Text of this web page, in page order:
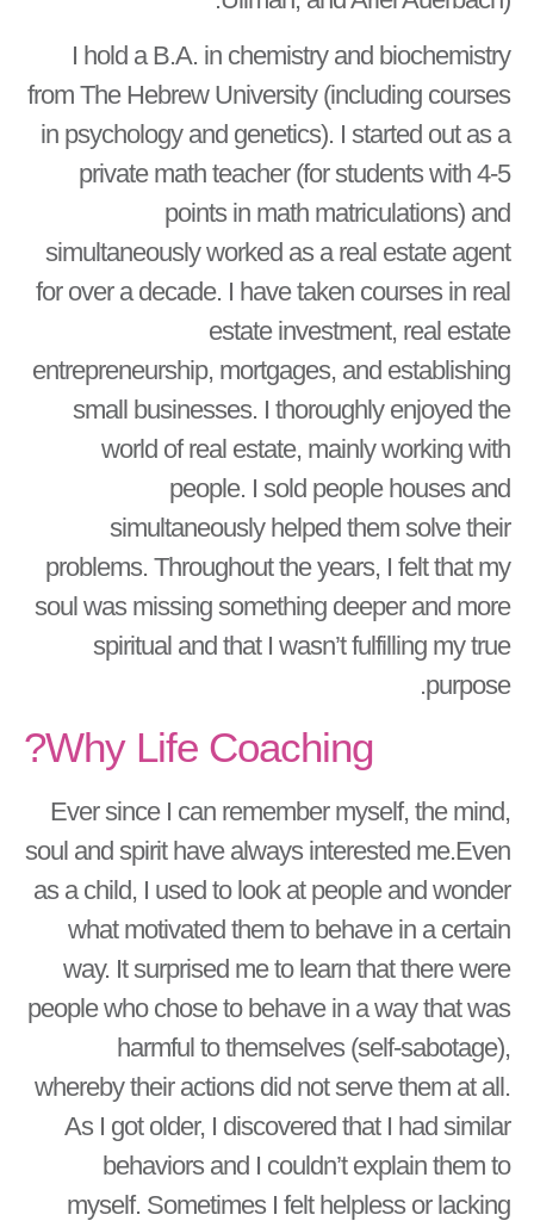
I hold a B.A. in chemistry and biochemistry
from The Hebrew University (including courses
in psychology and genetics). I started out as a
private math teacher (for students with 4-5
points in math matriculations) and
simultaneously worked as a real estate agent
for over a decade. I have taken courses in real
estate investment, real estate
entrepreneurship, mortgages, and establishing
small businesses. I thoroughly enjoyed the
world of real estate, mainly working with
people. I sold people houses and
simultaneously helped them solve their
problems. Throughout the years, I felt that my
soul was missing something deeper and more
spiritual and that I wasn’t fulfilling my true
purpose.
Why Life Coaching?
Ever since I can remember myself, the mind,
soul and spirit have always interested me.Even
as a child, I used to look at people and wonder
what motivated them to behave in a certain
way. It surprised me to learn that there were
people who chose to behave in a way that was
harmful to themselves (self-sabotage),
whereby their actions did not serve them at all.
As I got older, I discovered that I had similar
behaviors and I couldn’t explain them to
myself. Sometimes I felt helpless or lacking